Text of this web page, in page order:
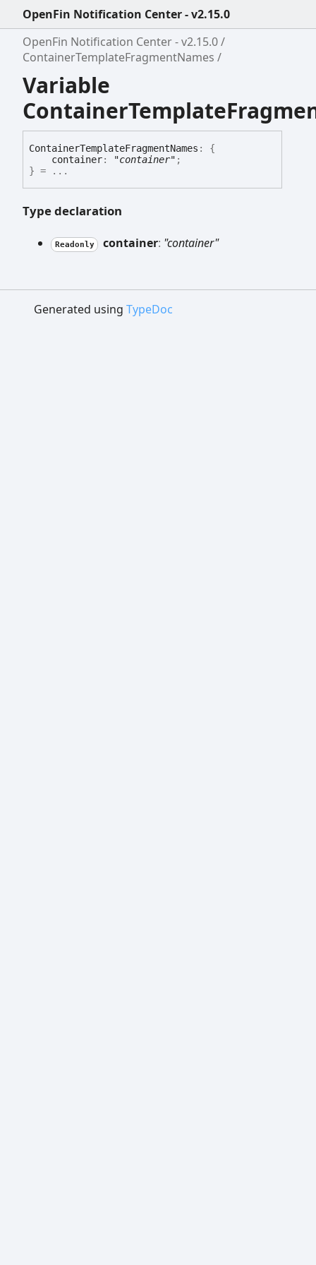
OpenFin Notification Center - v2.15.0
OpenFin Notification Center - v2.15.0
ContainerTemplateFragmentNames
Variable
ContainerTemplateFragmentNames :
{
container: "container" ;
} = ...
Type declaration
Readonly container: "container"
Generated using TypeDoc